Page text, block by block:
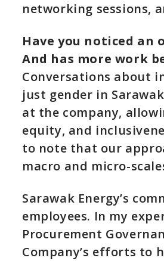
networking sessions,
Have you noticed an
And has more work
Conversations about
just gender in
at the company,
equity, and
to note that our
macro and micro-
Sarawak Energy’s
employees. In my
Procurement
Company’s efforts to